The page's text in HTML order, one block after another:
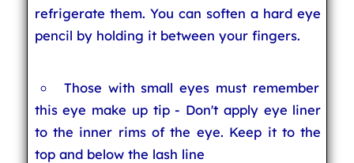
refrigerate them. You can soften a hard eye
pencil by holding it between your fingers.
Those with small eyes must remember
this eye make up tip - Don't apply eye liner
to the inner rims of the eye. Keep it to the
top and below the lash line